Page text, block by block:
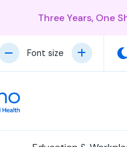
Three Years, One
Font size